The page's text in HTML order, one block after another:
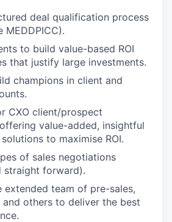
deal qualification process
MEDDPICC).
to build value-based ROI
that justify large investments.
champions in client and
CXO client/prospect
value-added, insightful
to maximise ROI.
of sales negotiations
straight forward).
extended team of pre-sales,
and others to deliver the best